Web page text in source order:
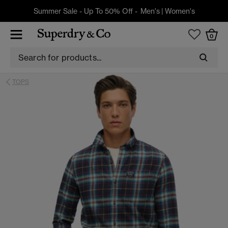
Summer Sale - Up To 50% Off - Men's| Women's
0
TOPS